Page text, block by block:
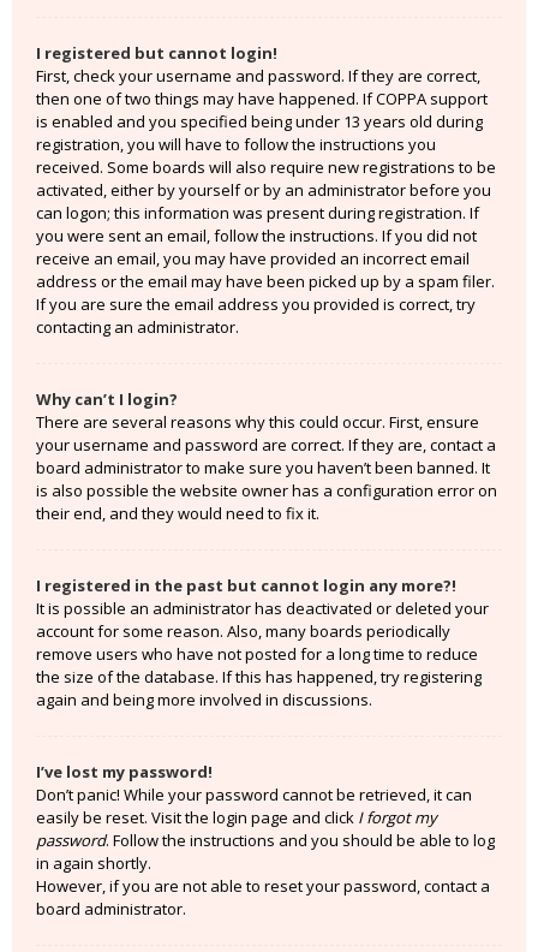
I registered but cannot login!
First, check your username and password. If they are correct,
then one of two things may have happened. If COPPA support
is enabled and you specified being under 13 years old during
registration, you will have to follow the instructions you
received. Some boards will also require new registrations to be
activated, either by yourself or by an administrator before you
can logon; this information was present during registration. If
you were sent an email, follow the instructions. If you did not
receive an email, you may have provided an incorrect email
address or the email may have been picked up by a spam filer.
If you are sure the email address you provided is correct, try
contacting an administrator.
Why can’t I login?
There are several reasons why this could occur. First, ensure
your username and password are correct. If they are, contact a
board administrator to make sure you haven’t been banned. It
is also possible the website owner has a configuration error on
their end, and they would need to fix it.
I registered in the past but cannot login any more?!
It is possible an administrator has deactivated or deleted your
account for some reason. Also, many boards periodically
remove users who have not posted for a long time to reduce
the size of the database. If this has happened, try registering
again and being more involved in discussions.
I’ve lost my password!
Don’t panic! While your password cannot be retrieved, it can
easily be reset. Visit the login page and click I forgot my
password. Follow the instructions and you should be able to log
in again shortly.
However, if you are not able to reset your password, contact a
board administrator.